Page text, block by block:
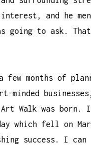
interest, and he
going to ask.
few months of
minded
Walk was
which fell on
success. I can